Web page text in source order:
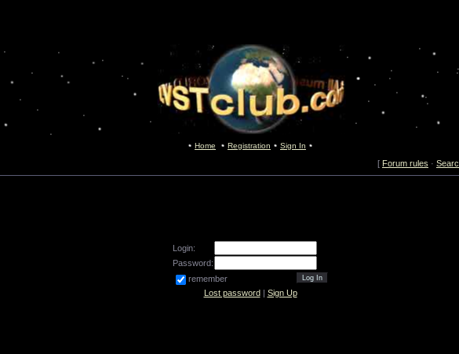
Home Registration Sign In
[ Forum rules ·
Login:
Password:
remember
Lost password| Sign Up